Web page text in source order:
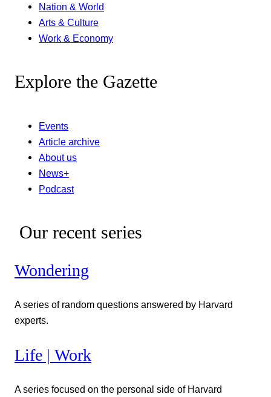
Nation & World
Arts & Culture
Work & Economy
Explore the Gazette
Events
Article archive
About us
News+
Podcast
Our recent series
Wondering
A series of random questions answered by Harvard
experts.
Life | Work
A series focused on the personal side of Harvard